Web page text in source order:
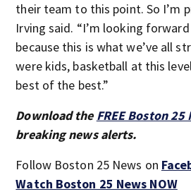
their team to this point. So I’m
Irving said. “I’m looking
because this is what we’ve all
were kids, basketball at this
best of the best.”
Download the FREE Boston 25
breaking news alerts.
Follow Boston 25 News on
Watch Boston 25 News NOW